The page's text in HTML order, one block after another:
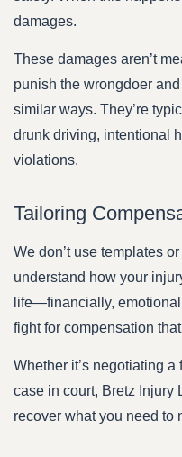
damages.
These damages aren’t
punish the wrongdoer
similar ways. They’re
drunk driving, intentional
violations.
Tailoring
We don’t use templates
understand how your
life—financially,
fight for compensation
Whether it’s negotiating
case in court, Bretz Injury
recover what you need to